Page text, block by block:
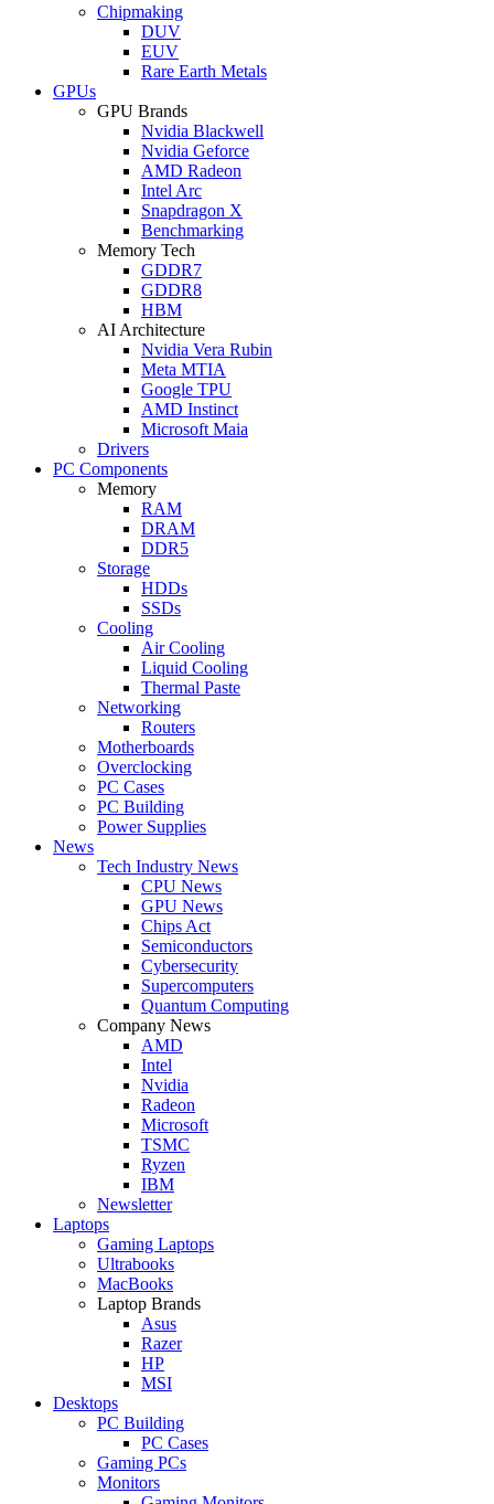
Chipmaking
DUV
EUV
Rare Earth Metals
GPUs
GPU Brands
Nvidia Blackwell
Nvidia Geforce
AMD Radeon
Intel Arc
Snapdragon X
Benchmarking
Memory Tech
GDDR7
GDDR8
HBM
AI Architecture
Nvidia Vera Rubin
Meta MTIA
Google TPU
AMD Instinct
Microsoft Maia
Drivers
PC Components
Memory
RAM
DRAM
DDR5
Storage
HDDs
SSDs
Cooling
Air Cooling
Liquid Cooling
Thermal Paste
Networking
Routers
Motherboards
Overclocking
PC Cases
PC Building
Power Supplies
News
Tech Industry News
CPU News
GPU News
Chips Act
Semiconductors
Cybersecurity
Supercomputers
Quantum Computing
Company News
AMD
Intel
Nvidia
Radeon
Microsoft
TSMC
Ryzen
IBM
Newsletter
Laptops
Gaming Laptops
Ultrabooks
MacBooks
Laptop Brands
Asus
Razer
HP
MSI
Desktops
PC Building
PC Cases
Gaming PCs
Monitors